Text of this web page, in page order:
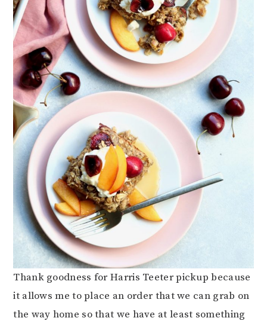
Thank goodness for Harris Teeter pickup because
it allows me to place an order that we can grab on
the way home so that we have at least something